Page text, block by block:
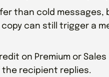
than cold messages,
can still trigger a
on Premium or Sales
the recipient replies.